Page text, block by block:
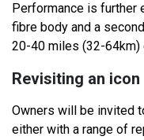
Performance is further
fibre body and a
20-40 miles (32-64km)
Revisiting an icon
Owners will be invited
either with a range of